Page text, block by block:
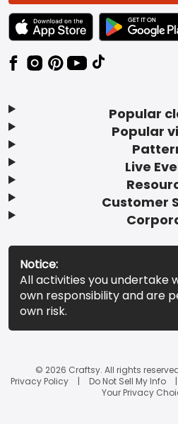
Popular
Popular
Live
Customer
TEXT LINK BADGE TO APPLE
TEXT LINK
Notice:
All activities you undertake
own responsibility and are
own risk.
© 2026 Craftsy. All rights
Privacy Policy
Do Not Sell My Info
Your Privacy